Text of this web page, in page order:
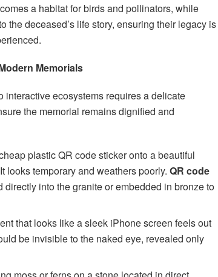
a habitat for birds and pollinators, while
the deceased’s life story, ensuring their legacy is
Memorials
ecosystems requires a delicate
the memorial remains dignified and
plastic QR code sticker onto a beautiful
looks temporary and weathers poorly.QR code
directly into the granite or embedded in bronze to
that looks like a sleek iPhone screen feels out
be invisible to the naked eye, revealed only